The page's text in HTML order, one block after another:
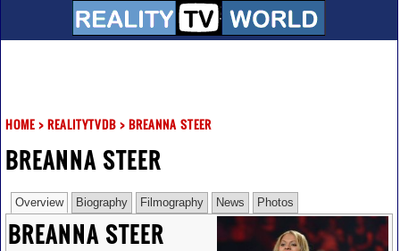
HOME> REALITYTVDB> BREANNA STEER
BREANNA STEER
Overview Biography Filmography News Photos
BREANNA STEER